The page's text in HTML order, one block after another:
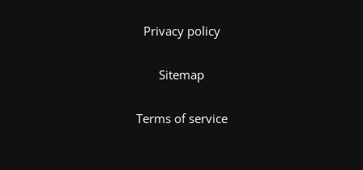
Privacy policy
Sitemap
Terms of service